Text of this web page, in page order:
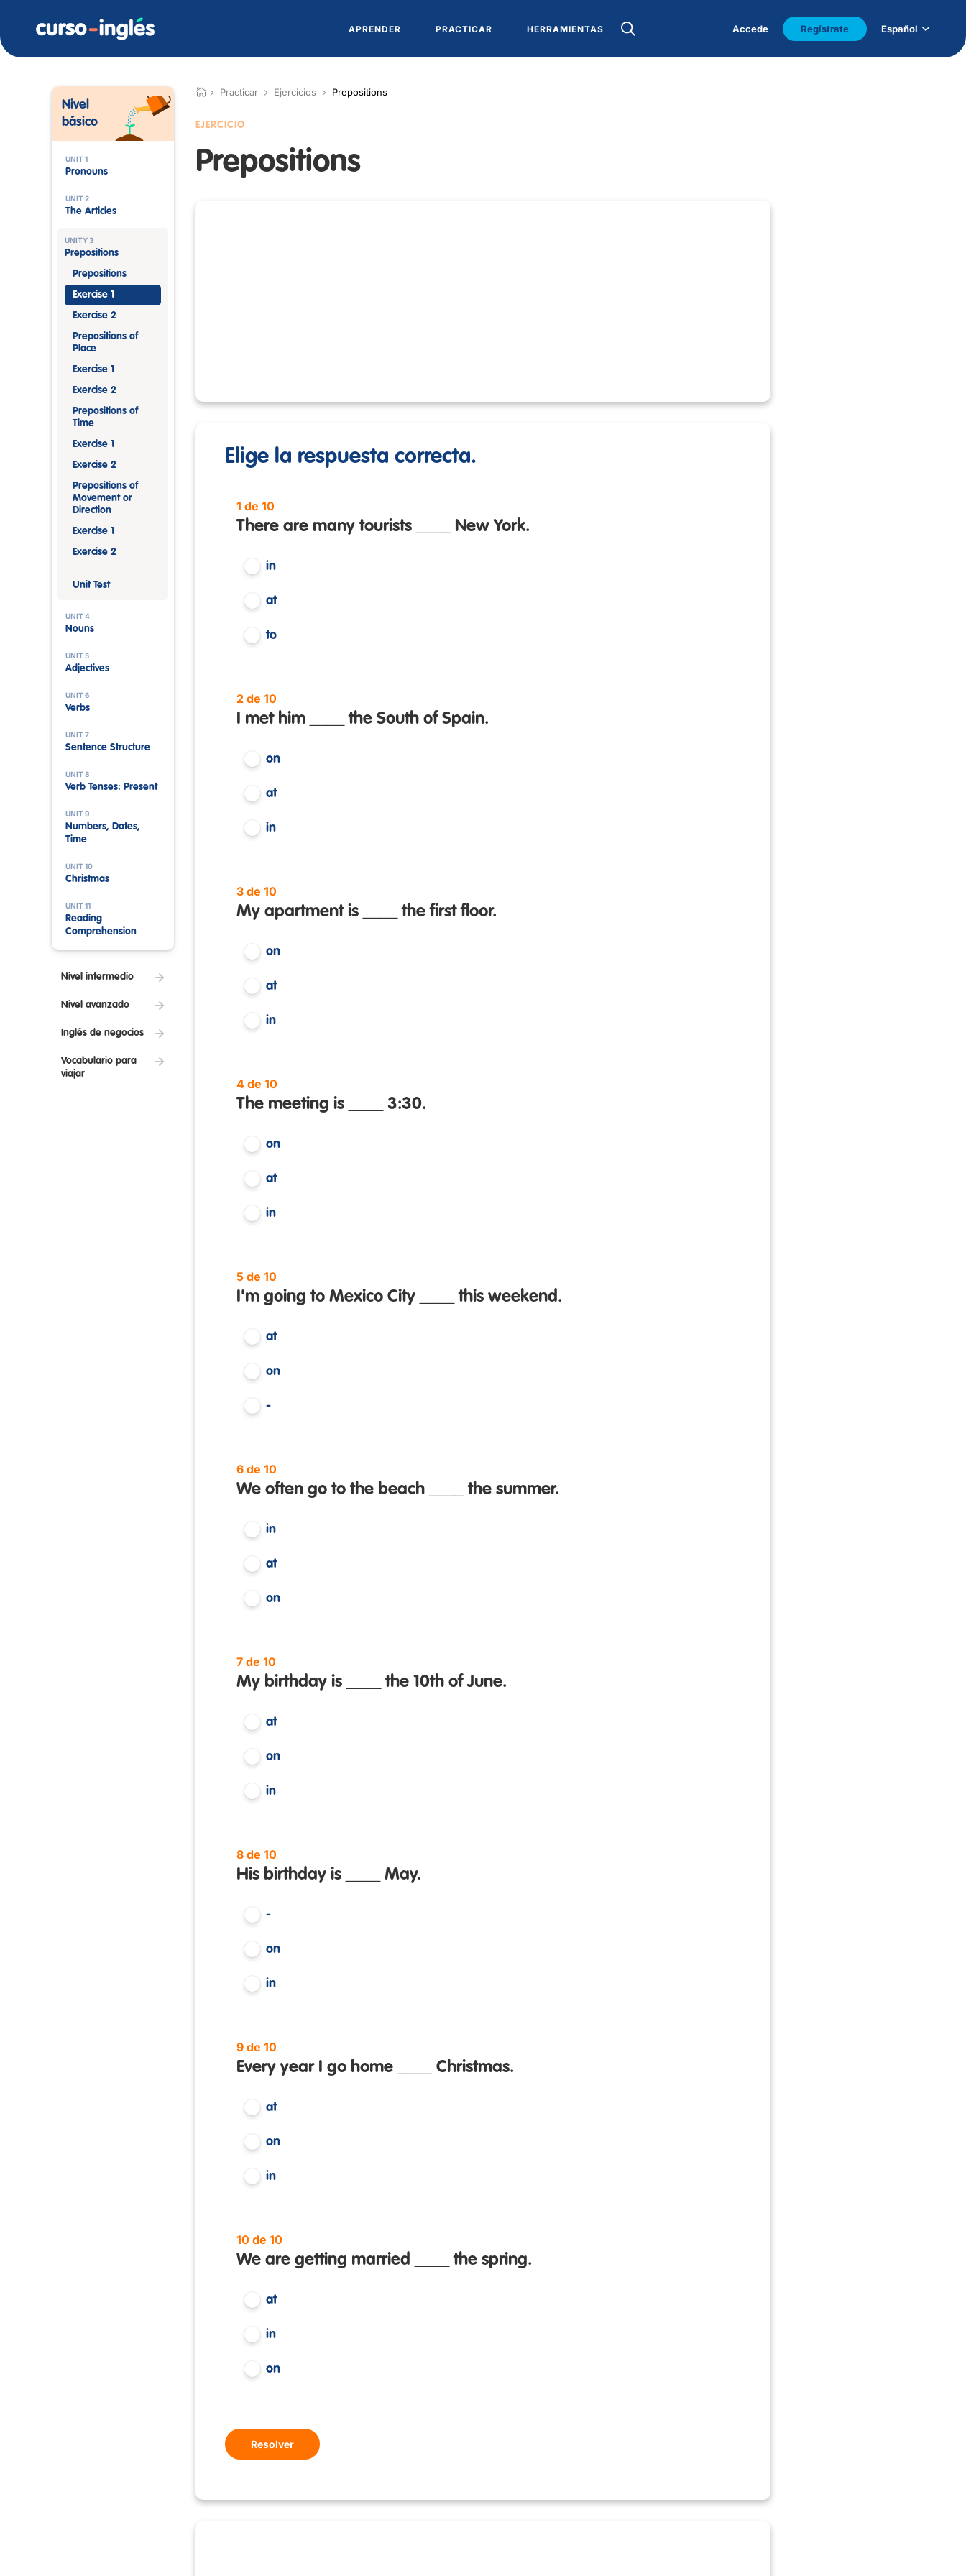
APRENDER PRACTICAR HERRAMIENTAS Accede Regístrate Español
Nivel
básico
UNIT 1
Pronouns
UNIT 2
The Articles
UNITY 3
Prepositions
Prepositions
Exercise 1
Exercise 2
Prepositions of
Place
Exercise 1
Exercise 2
Prepositions of
Time
Exercise 1
Exercise 2
Prepositions of
Movement or
Direction
Exercise 1
Exercise 2
Unit Test
UNIT 4
Nouns
UNIT 5
Adjectives
UNIT 6
Verbs
UNIT 7
Sentence Structure
UNIT 8
Verb Tenses: Present
UNIT 9
Numbers, Dates,
Time
UNIT 10
Christmas
UNIT 11
Reading
Comprehension
Nivel intermedio
Nivel avanzado
Inglés de negocios
Vocabulario para
viajar
Practicar Ejercicios Prepositions
EJERCICIO
Prepositions
Elige la respuesta correcta.
1 de 10
There are many tourists ____ New York.
in
at
to
2 de 10
I met him ____ the South of Spain.
on
at
in
3 de 10
My apartment is ____ the first floor.
on
at
in
4 de 10
The meeting is ____ 3:30.
on
at
in
5 de 10
I'm going to Mexico City ____ this weekend.
at
on
-
6 de 10
We often go to the beach ____ the summer.
in
at
on
7 de 10
My birthday is ____ the 10th of June.
at
on
in
8 de 10
His birthday is ____ May.
-
on
in
9 de 10
Every year I go home ____ Christmas.
at
on
in
10 de 10
We are getting married ____ the spring.
at
in
on